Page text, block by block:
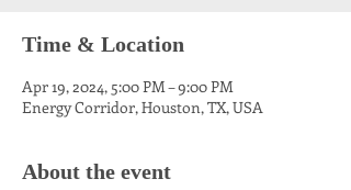
Time & Location
Apr 19, 2024, 5:00 PM – 9:00 PM
Energy Corridor, Houston, TX, USA
About the event